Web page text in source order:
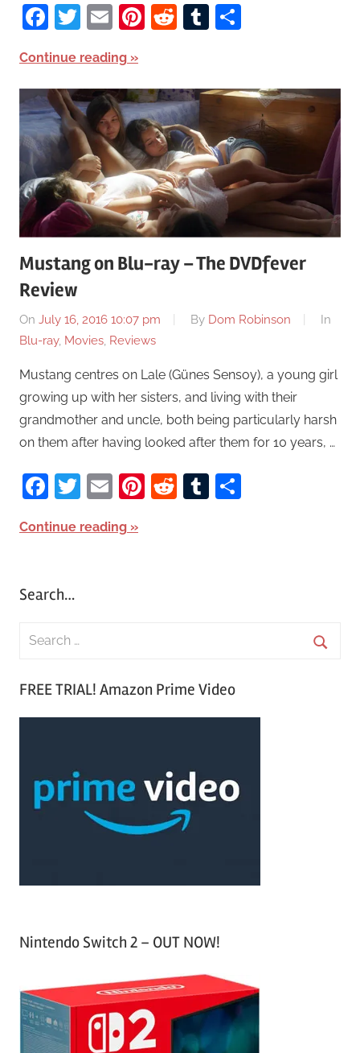
Facebook
Twitter
EmailPinterest
RedditTumblr
Continue reading
Mustang on Blu-ray – The DVDfever
Review
On July 16, 2016 10:07 pm By Dom Robinson
In
Blu-ray, Movies, Reviews
Mustang centres on Lale (Günes Sensoy), a young girl
growing up with her sisters, and living with their
grandmother and uncle, both being particularly harsh
on them after having looked after them for 10 years, …
Facebook
Twitter
EmailPinterest
RedditTumblr
Continue reading
Search…
FREE TRIAL! Amazon Prime Video
Nintendo Switch 2 – OUT NOW!